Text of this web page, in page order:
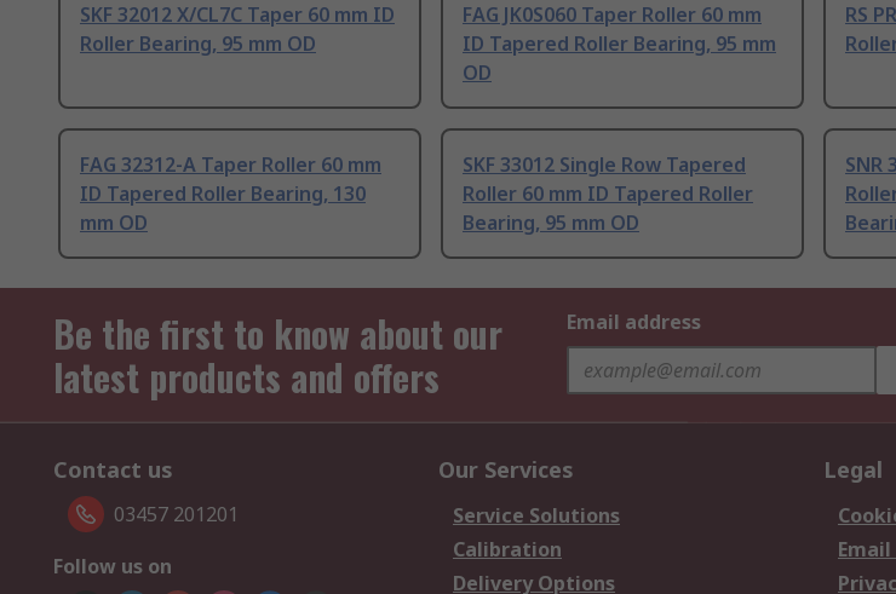
SKF 32012 X/CL7C Taper 60 mm ID
Roller Bearing, 95 mm OD
FAG JK0S060 Taper Roller 60 mm
ID Tapered Roller Bearing, 95 mm
OD
RS
FAG 32312-A Taper Roller 60 mm
ID Tapered Roller Bearing, 130
mm OD
SKF 33012 Single Row Tapered
Roller 60 mm ID Tapered Roller
Bearing, 95 mm OD
SNR
Be the first to know about our
latest products and offers
Email address
Contact us
03457 201201
Follow us on
Our Services
Service Solutions
Calibration
Delivery Options
Legal